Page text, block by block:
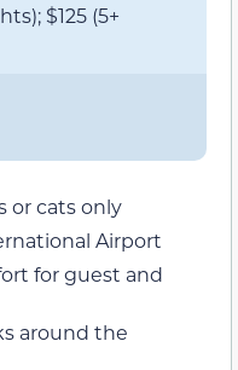
$125 (5+
or cats only
Airport
for guest and
around the